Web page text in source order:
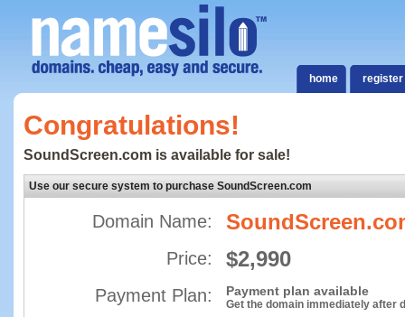
home register
Congratulations!
SoundScreen.com is available for sale!
Use our secure system to purchase SoundScreen.com
Domain Name:
Price: $2,990
Payment Plan: Payment plan available
Get the domain immediately after